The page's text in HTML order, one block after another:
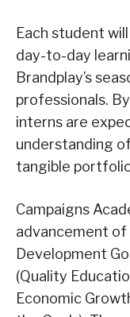
Each student
day-to-day
Brandplay’s
professionals.
interns are
understanding
tangible
Campaigns
advancement of
Development
(Quality
Economic